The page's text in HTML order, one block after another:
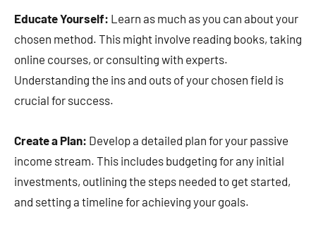
Educate Yourself: Learn as much as you can about your
chosen method. This might involve reading books, taking
online courses, or consulting with experts.
Understanding the ins and outs of your chosen field is
crucial for success.
Create a Plan: Develop a detailed plan for your passive
income stream. This includes budgeting for any initial
investments, outlining the steps needed to get started,
and setting a timeline for achieving your goals.